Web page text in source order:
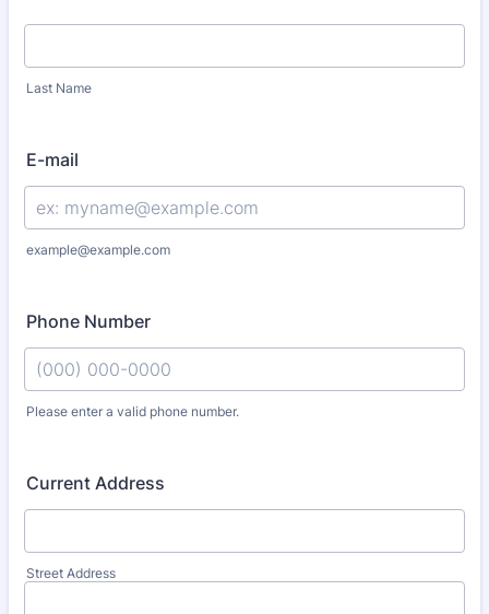
Last Name
E-mail
example@example.com
Phone Number
Please enter a valid phone number.
Current Address
Street Address